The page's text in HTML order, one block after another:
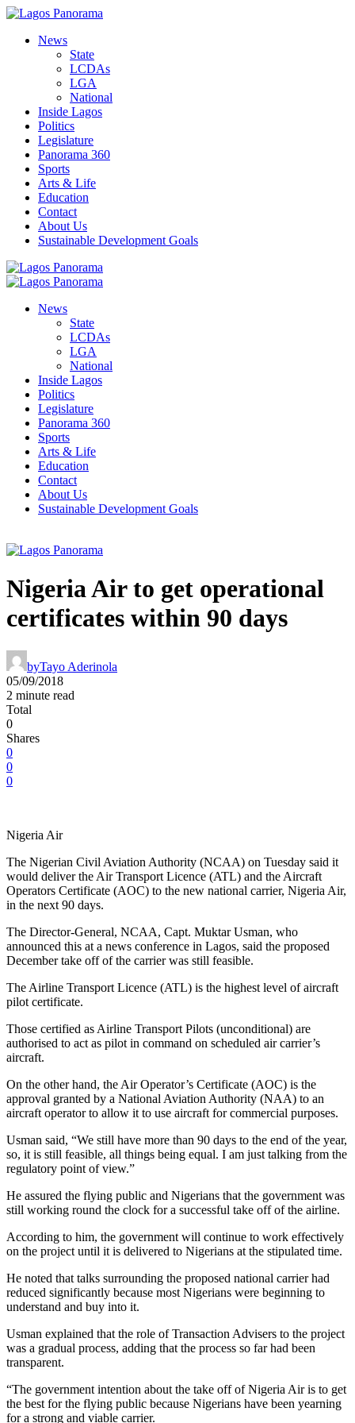
News
State
LCDAs
LGA
National
Inside Lagos
Politics
Legislature
Panorama 360
Sports
Arts & Life
Education
Contact
About Us
Sustainable Development Goals
News
State
LCDAs
LGA
National
Inside Lagos
Politics
Legislature
Panorama 360
Sports
Arts & Life
Education
Contact
About Us
Sustainable Development Goals
Nigeria Air to get operational
certificates within 90 days
byTayo Aderinola
05/09/2018
2 minute read
Total
0
Shares
0
0
0
Nigeria Air
The Nigerian Civil Aviation Authority (NCAA) on Tuesday said it
would deliver the Air Transport Licence (ATL) and the Aircraft
Operators Certificate (AOC) to the new national carrier, Nigeria Air,
in the next 90 days.
The Director-General, NCAA, Capt. Muktar Usman, who
announced this at a news conference in Lagos, said the proposed
December take off of the carrier was still feasible.
The Airline Transport Licence (ATL) is the highest level of aircraft
pilot certificate.
Those certified as Airline Transport Pilots (unconditional) are
authorised to act as pilot in command on scheduled air carrier’s
aircraft.
On the other hand, the Air Operator’s Certificate (AOC) is the
approval granted by a National Aviation Authority (NAA) to an
aircraft operator to allow it to use aircraft for commercial purposes.
Usman said, “We still have more than 90 days to the end of the year,
so, it is still feasible, all things being equal. I am just talking from the
regulatory point of view.”
He assured the flying public and Nigerians that the government was
still working round the clock for a successful take off of the airline.
According to him, the government will continue to work effectively
on the project until it is delivered to Nigerians at the stipulated time.
He noted that talks surrounding the proposed national carrier had
reduced significantly because most Nigerians were beginning to
understand and buy into it.
Usman explained that the role of Transaction Advisers to the project
was a gradual process, adding that the process so far had been
transparent.
“The government intention about the take off of Nigeria Air is to get
the best for the flying public because Nigerians have been yearning
for a strong and viable carrier.